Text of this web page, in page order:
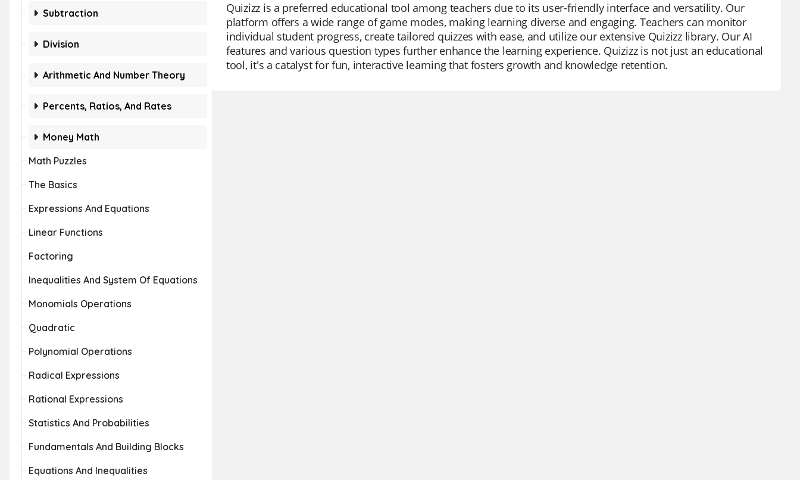
Subtraction
Division
Arithmetic And Number Theory
Percents, Ratios, And Rates
Money Math
Math Puzzles
The Basics
Expressions And Equations
Linear Functions
Factoring
Inequalities And System Of Equations
Monomials Operations
Quadratic
Polynomial Operations
Radical Expressions
Rational Expressions
Statistics And Probabilities
Fundamentals And Building Blocks
Equations And Inequalities
Quizizz is a preferred educational tool among teachers due to its user-friendly interface and versatility. Our
platform offers a wide range of game modes, making learning diverse and engaging. Teachers can monitor
individual student progress, create tailored quizzes with ease, and utilize our extensive Quizizz library. Our AI
features and various question types further enhance the learning experience. Quizizz is not just an educational
tool, it's a catalyst for fun, interactive learning that fosters growth and knowledge retention.